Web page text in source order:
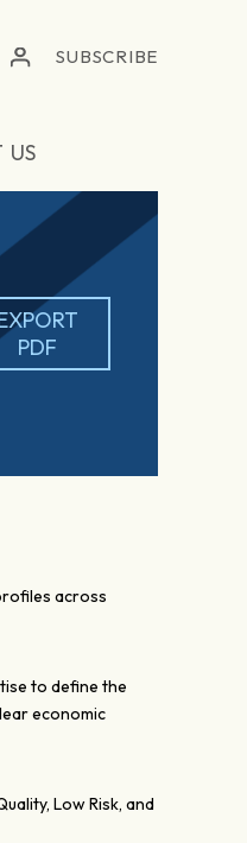
SUBSCRIBE
US
PDF
across
to define the
economic
Low Risk, and